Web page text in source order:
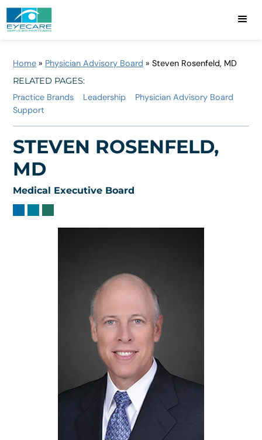
Home » Physician Advisory Board »Steven Rosenfeld, MD
RELATED PAGES:
Practice Brands
Leadership
Physician Advisory Board
Support
STEVEN ROSENFELD,
MD
Medical Executive Board